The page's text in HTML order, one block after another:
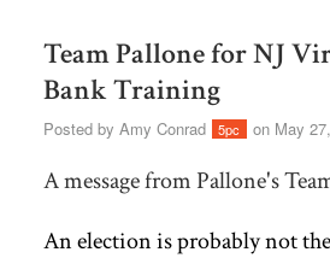
Team Pallone for NJ
Bank Training
Posted by Amy Conrad 5pc on May
A message from Pallone's
An election is probably not